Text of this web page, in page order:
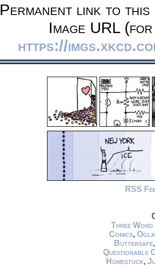
Permanent link to this
Image URL
https://
RSS
Three Word
Comics,
Buttersafe
Questionable
Homestuck,